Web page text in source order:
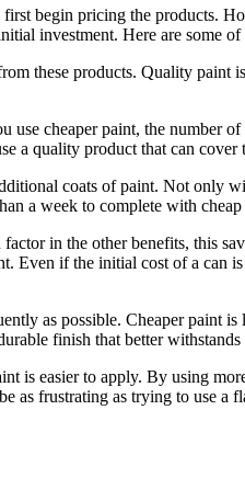
begin pricing the products.
investment. Here are some
these products. Quality paint
cheaper paint, the number
a quality product that can cover
coats of paint. Not only
a week to complete with
in the other benefits, this
Even if the initial cost of a can
as possible. Cheaper paint is
finish that better
easier to apply. By using
as frustrating as trying to use